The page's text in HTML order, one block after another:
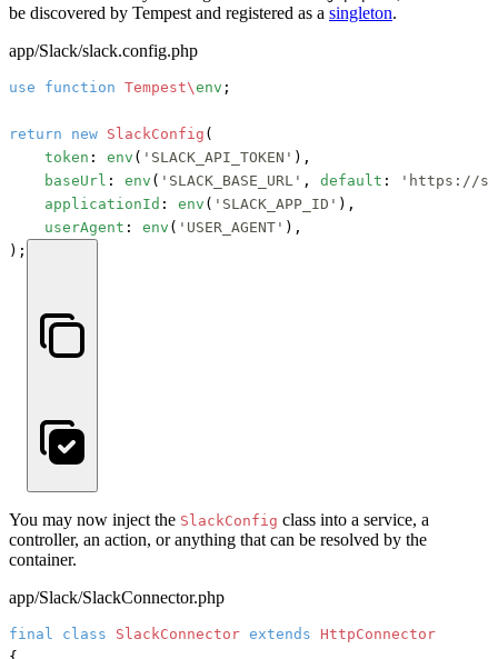
be discovered by Tempest and registered as a singleton.
app/Slack/slack.config.php
use function Tempest\env ;
return new SlackConfig (
token : env ( 'SLACK_API_TOKEN' ),
baseUrl : env ( 'SLACK_BASE_URL' , default :
'https://
applicationId : env ( 'SLACK_APP_ID' ),
userAgent : env ( 'USER_AGENT' ),
);
You may now inject the SlackConfig class into a service, a
controller, an action, or anything that can be resolved by the
container.
app/Slack/SlackConnector.php
final class SlackConnector extends
HttpConnector